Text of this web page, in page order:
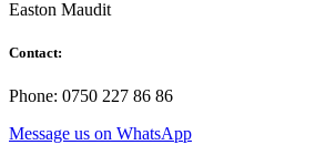
Easton Maudit
Contact:
Phone: 0750 227 86 86
Message us on WhatsApp